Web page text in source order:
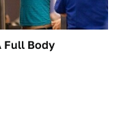
Full Body